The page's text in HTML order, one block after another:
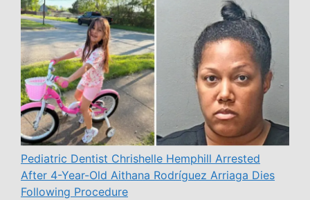
Pediatric Dentist Chrishelle Hemphill Arrested
After 4-Year-Old Aithana Rodríguez Arriaga Dies
Following Procedure